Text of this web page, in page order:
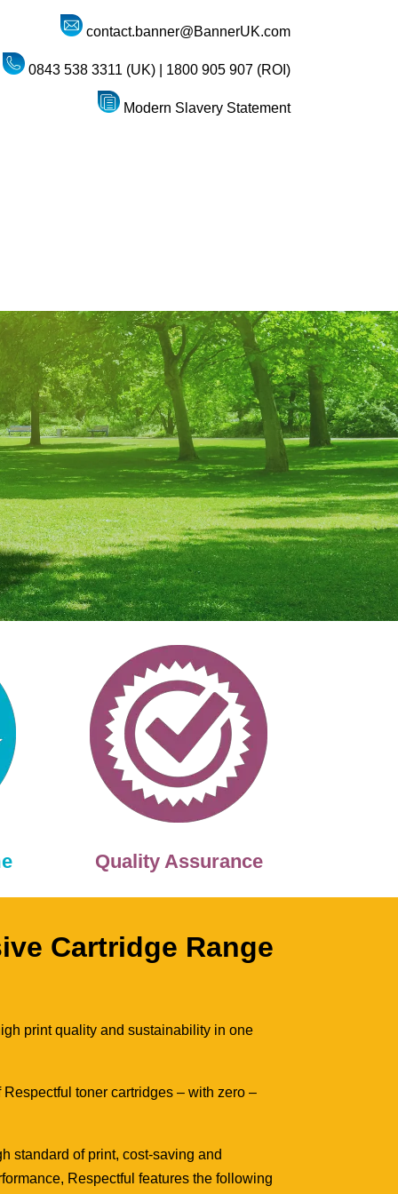
contact.banner@BannerUK.com
0843 538 3311 (UK) | 1800 905 907 (ROI)
Modern Slavery Statement
Quality Assurance
Cartridge Range
print quality and sustainability in one
toner cartridges – with zero –
standard of print, cost-saving and
Respectful features the following